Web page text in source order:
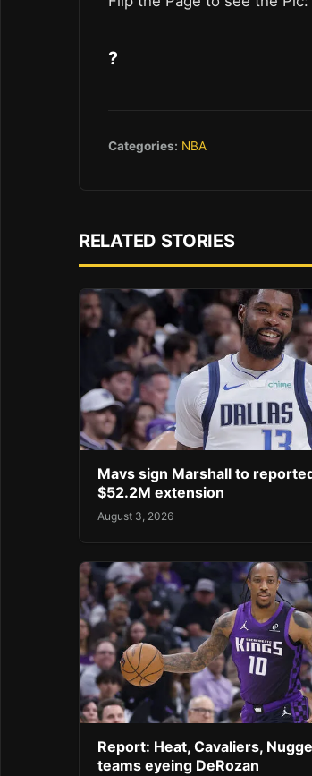
?
Categories: NBA
RELATED STORIES
Mavs sign Marshall to
$52.2M extension
August 3, 2026
Report: Heat, Cavaliers,
teams eyeing DeRozan